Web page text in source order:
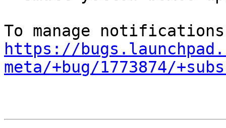
https://
meta/+bug/1773874/